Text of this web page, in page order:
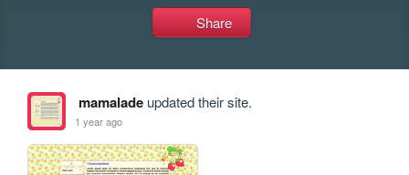
Share
mamaladeupdated their site.
1 year ago